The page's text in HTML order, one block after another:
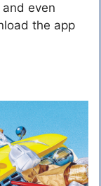
even
the app